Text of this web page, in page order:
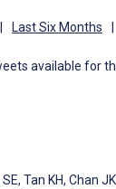
Last Six Months
available for
, Tan KH, Chan